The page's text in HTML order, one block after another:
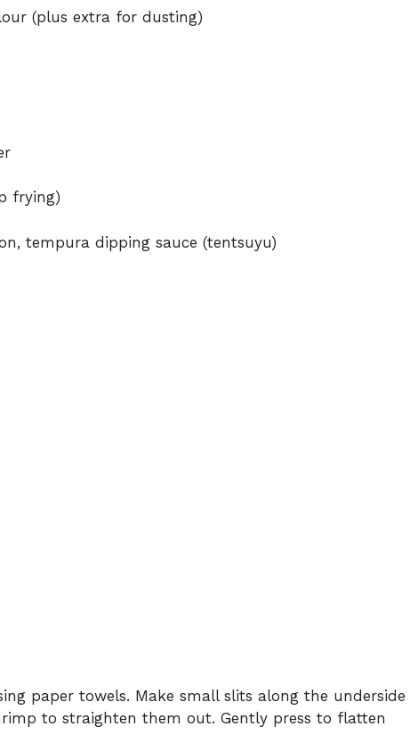
(plus extra for dusting)
frying)
tempura dipping sauce (tentsuyu)
paper towels. Make small slits along the underside
to straighten them out. Gently press to flatten